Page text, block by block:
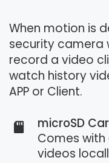
When motion is
security camera
record a video
watch history
APP or Client.
microSD
Comes
videos